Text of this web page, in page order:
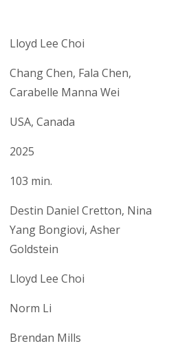
Lloyd Lee Choi
Chang Chen, Fala Chen,
Carabelle Manna Wei
USA, Canada
2025
103 min.
Destin Daniel Cretton, Nina
Yang Bongiovi, Asher
Goldstein
Lloyd Lee Choi
Norm Li
Brendan Mills